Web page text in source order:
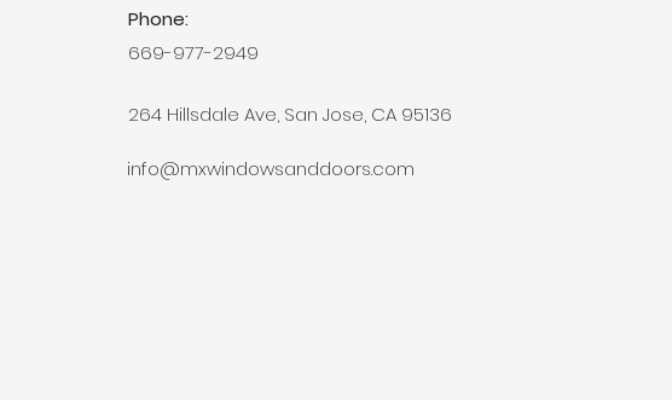
Phone:
669-977-2949
264 Hillsdale Ave, San Jose, CA 95136
info@mxwindowsanddoors.com